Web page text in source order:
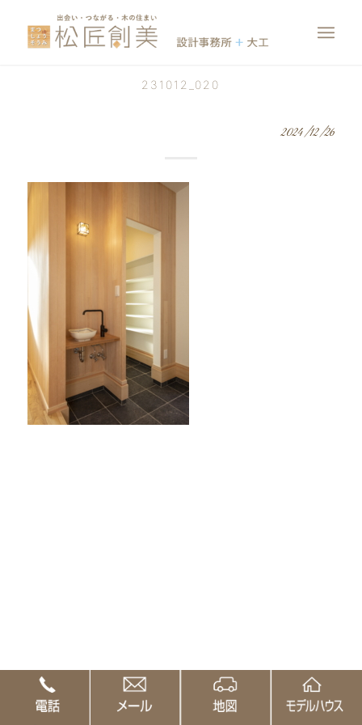
231012_020
2024/12/26